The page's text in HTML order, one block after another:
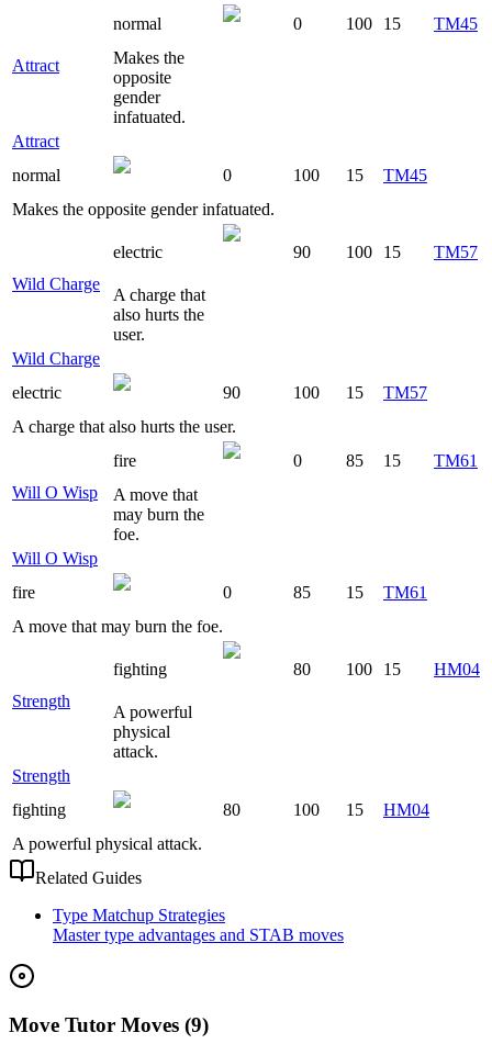
Attract
normal 0 100 15
TM45
Makes the
opposite
gender
infatuated.
Attract
normal
0 100 15
TM45
Makes the opposite gender infatuated.
Wild Charge
electric 90 100 15 TM57
A charge that
also hurts the
user.
Wild Charge
electric
90 100 15
TM57
A charge that also hurts the user.
Will O Wisp
fire 0 85 15
TM61
A move that
may burn the
foe.
Will O Wisp
fire
0 85 15
TM61
A move that may burn the foe.
Strength
fighting 80 100 15 HM04
A powerful
physical
attack.
Strength
fighting
80 100 15
HM04
A powerful physical attack.
Related Guides
Type Matchup Strategies
Master type advantages and STAB moves
Move Tutor Moves (9)